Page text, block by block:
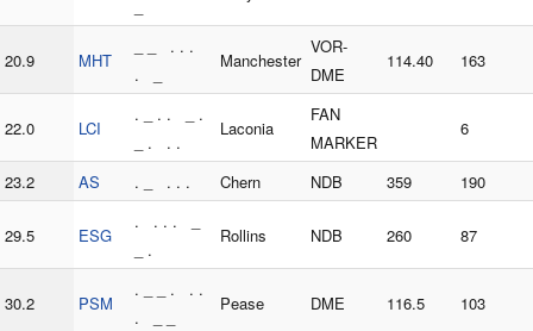
20.9 MHT
_ _ . . .
. _
Manchester
VOR-
DME
114.40 163
22.0 LCI
. _ . . _ .
_ . . .
Laconia
FAN
MARKER
6
23.2 AS . _ . . . Chern NDB 359 190
29.5 ESG
. . . . _
_ .
Rollins NDB 260 87
30.2 PSM
. _ _ . . .
. _ _
Pease DME 116.5 103